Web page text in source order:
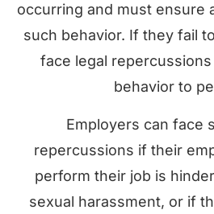
occurring and must ensure
such behavior. If they fail
face legal
behavior to
Employers can face
repercussions if their
perform their job is
sexual harassment, or if